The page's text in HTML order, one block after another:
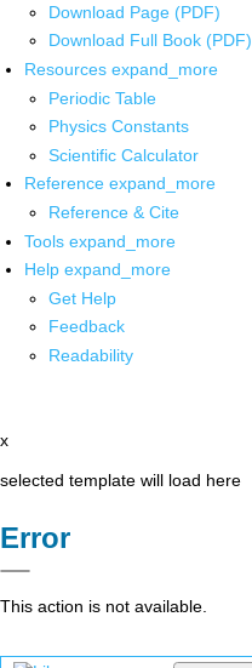
Download Page (PDF)
Download Full Book (PDF)
Resources expand_more
Periodic Table
Physics Constants
Scientific Calculator
Reference expand_more
Reference & Cite
Tools expand_more
Help expand_more
Get Help
Feedback
Readability
x
selected template will load here
Error
This action is not available.